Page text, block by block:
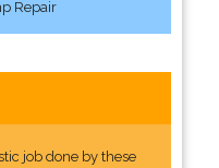
Repair
job done by these